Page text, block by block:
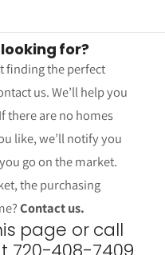
for?
finding the perfect
us. We’ll help you
there are no homes
like, we’ll notify you
go on the market.
the purchasing
Contact us.
page or call